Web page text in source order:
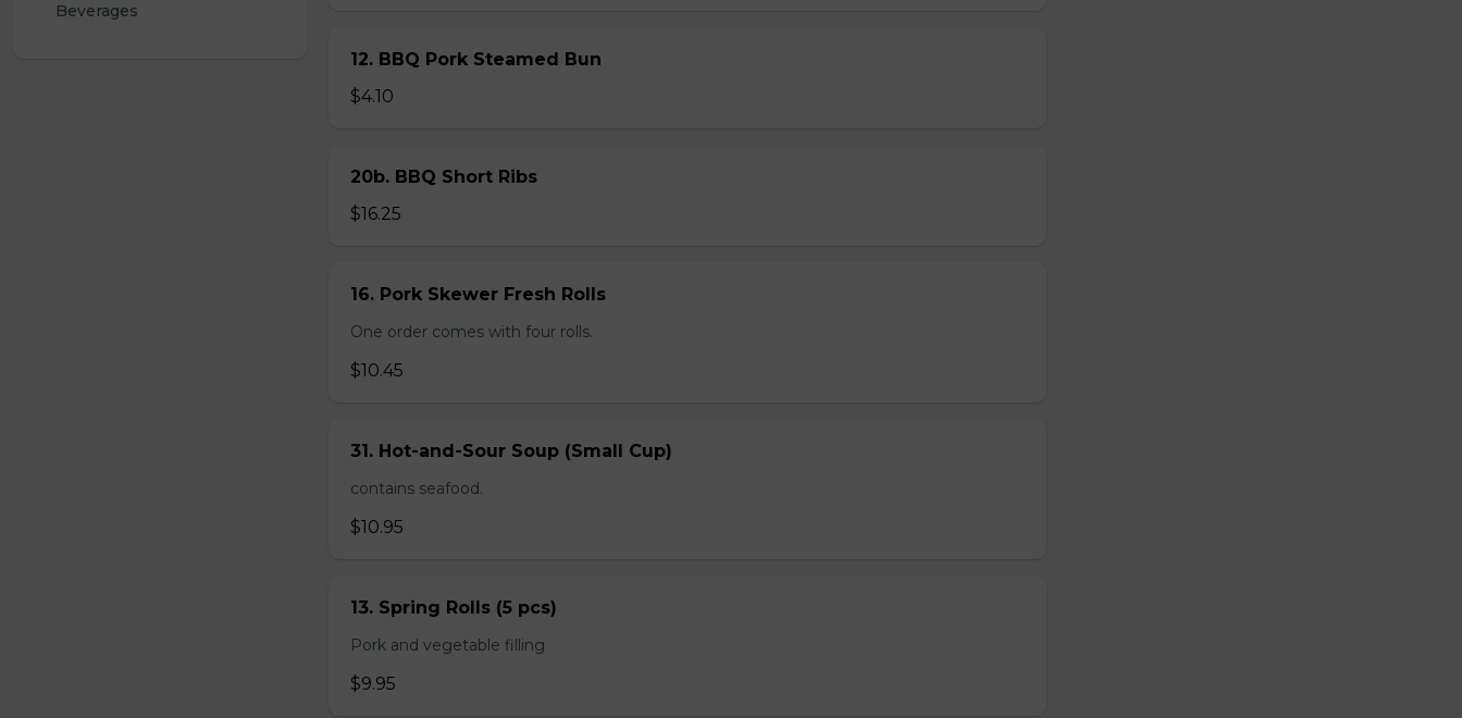
Beverages
12. BBQ Pork Steamed Bun
$4.10
20b. BBQ Short Ribs
$16.25
16. Pork Skewer Fresh Rolls
One order comes with four rolls.
$10.45
31. Hot-and-Sour Soup (Small Cup)
contains seafood.
$10.95
13. Spring Rolls (5 pcs)
Pork and vegetable filling
$9.95